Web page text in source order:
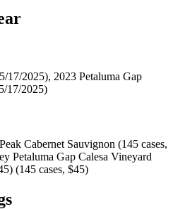
17/2025), 2023 Petaluma Gap
17/2025)
Cabernet Sauvignon (145 cases,
Petaluma Gap Calesa Vineyard
(145 cases, $45)